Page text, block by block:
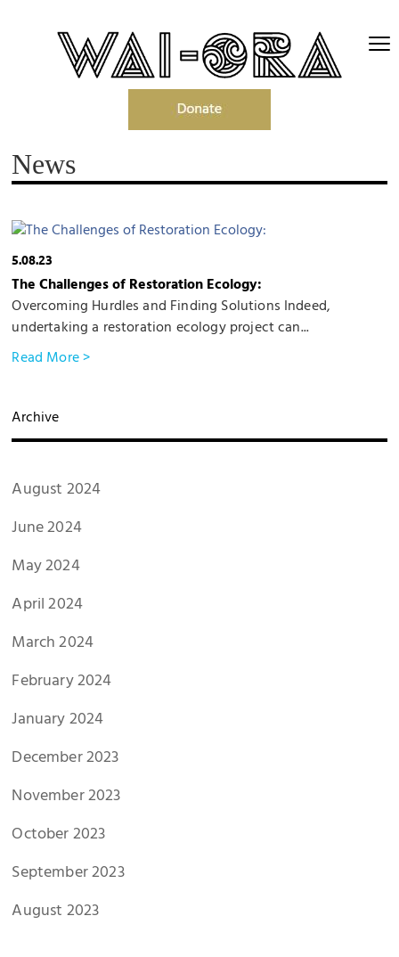
News
5.08.23
The Challenges of Restoration Ecology:
Overcoming Hurdles and Finding Solutions Indeed,
undertaking a restoration ecology project can...
Read More >
Archive
August 2024
June 2024
May 2024
April 2024
March 2024
February 2024
January 2024
December 2023
November 2023
October 2023
September 2023
August 2023